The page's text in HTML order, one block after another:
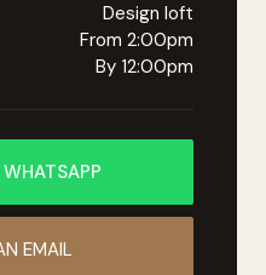
Design loft
From 2:00pm
By 12:00pm
EMAIL